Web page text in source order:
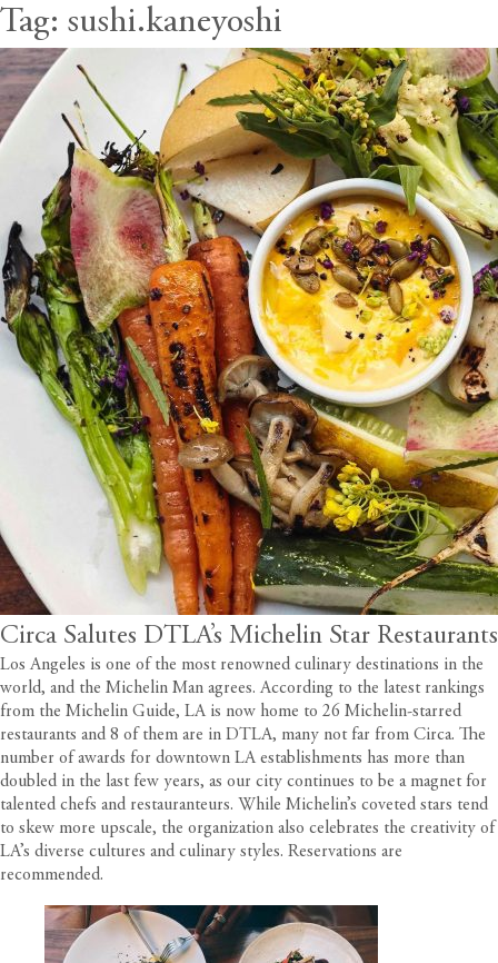
Tag: sushi.kaneyoshi
Circa Salutes DTLA’s Michelin Star Restaurants
Los Angeles is one of the most renowned culinary destinations in the
world, and the Michelin Man agrees. According to the latest rankings
from the Michelin Guide, LA is now home to 26 Michelin-starred
restaurants and 8 of them are in DTLA, many not far from Circa. The
number of awards for downtown LA establishments has more than
doubled in the last few years, as our city continues to be a magnet for
talented chefs and restauranteurs. While Michelin’s coveted stars tend
to skew more upscale, the organization also celebrates the creativity of
LA’s diverse cultures and culinary styles. Reservations are
recommended.